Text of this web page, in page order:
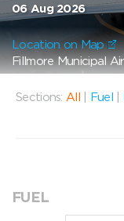
06 Aug 2026
Location on Map
Fillmore Municipal
Sections: All Fuel
FUEL